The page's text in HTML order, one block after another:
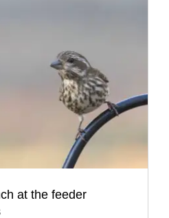
at the feeder